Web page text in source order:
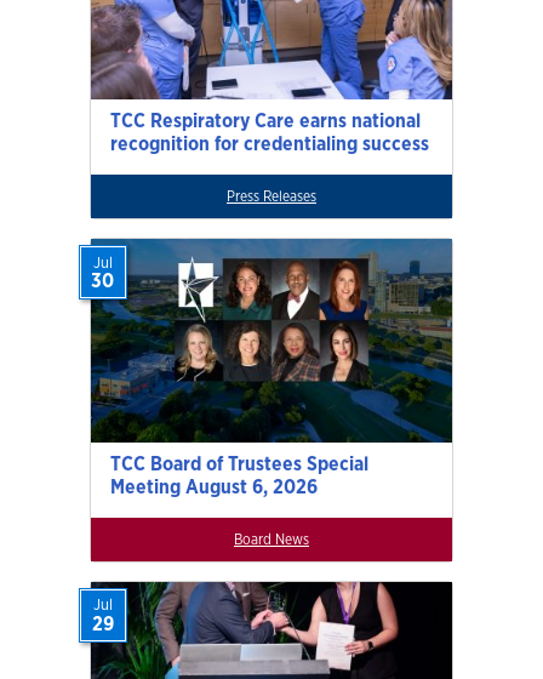
TCC Respiratory Care earns national
recognition for credentialing success
Press Releases
TCC Board of Trustees Special
Meeting August 6, 2026
Jul
30
Board News
Jul
29